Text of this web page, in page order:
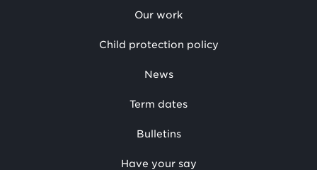
Our work
Child protection policy
News
Term dates
Bulletins
Have your say